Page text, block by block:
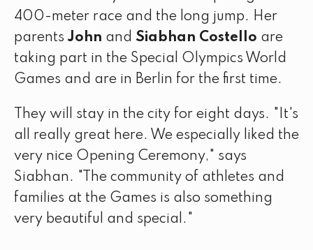
400-meter race and the long jump. Her
parents John and Siabhan Costello are
taking part in the Special Olympics World
Games and are in Berlin for the first time.
They will stay in the city for eight days. "It's
all really great here. We especially liked the
very nice Opening Ceremony," says
Siabhan. "The community of athletes and
families at the Games is also something
very beautiful and special."